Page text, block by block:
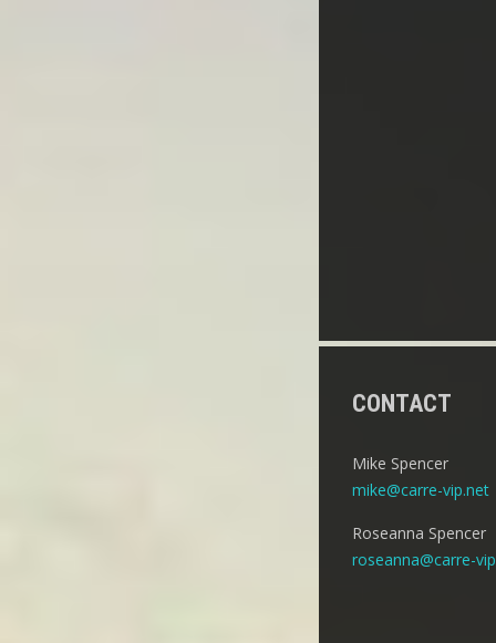
CONTACT
Mike Spencer
mike@carre-vip.net
Roseanna Spencer
roseanna@carre-